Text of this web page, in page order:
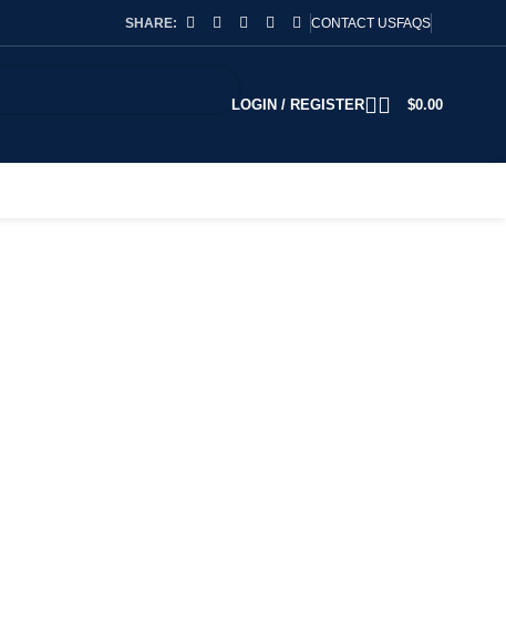
SHARE: CONTACT USFAQS
LOGIN / REGISTER $0.00